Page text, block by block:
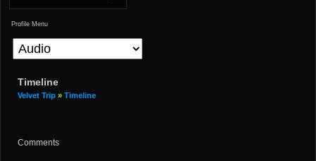
Profile Menu
Timeline
Velvet Trip » Timeline
Comments